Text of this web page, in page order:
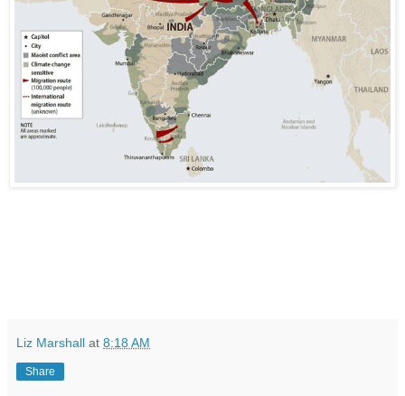
Liz Marshall at 8:18 AM
Share